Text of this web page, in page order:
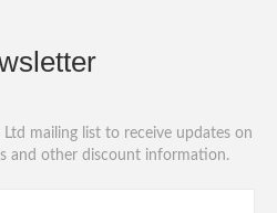
mailing list to receive updates on
and other discount information.